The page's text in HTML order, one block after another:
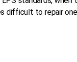
difficult to repair